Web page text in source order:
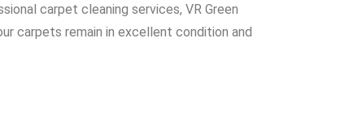
carpet cleaning services, VR Green
carpets remain in excellent condition and